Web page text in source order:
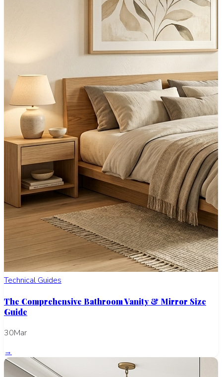
Technical Guides
The Comprehensive Bathroom Vanity & Mirror Size
Guide
30Mar
→